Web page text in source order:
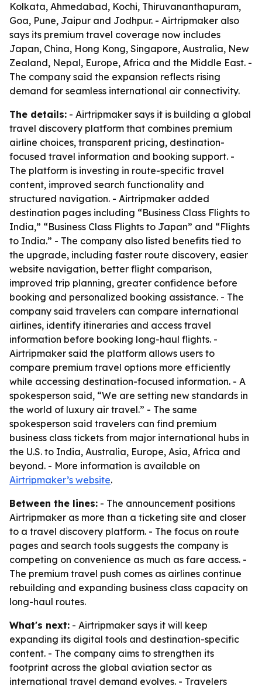
Kolkata, Ahmedabad, Kochi, Thiruvananthapuram,
Goa, Pune, Jaipur and Jodhpur. - Airtripmaker also
says its premium travel coverage now includes
Japan, China, Hong Kong, Singapore, Australia, New
Zealand, Nepal, Europe, Africa and the Middle East. -
The company said the expansion reflects rising
demand for seamless international air connectivity.
The details: - Airtripmaker says it is building a global
travel discovery platform that combines premium
airline choices, transparent pricing, destination-
focused travel information and booking support. -
The platform is investing in route-specific travel
content, improved search functionality and
structured navigation. - Airtripmaker added
destination pages including “Business Class Flights to
India,” “Business Class Flights to Japan” and “Flights
to India.” - The company also listed benefits tied to
the upgrade, including faster route discovery, easier
website navigation, better flight comparison,
improved trip planning, greater confidence before
booking and personalized booking assistance. - The
company said travelers can compare international
airlines, identify itineraries and access travel
information before booking long-haul flights. -
Airtripmaker said the platform allows users to
compare premium travel options more efficiently
while accessing destination-focused information. - A
spokesperson said, “We are setting new standards in
the world of luxury air travel.” - The same
spokesperson said travelers can find premium
business class tickets from major international hubs in
the U.S. to India, Australia, Europe, Asia, Africa and
beyond. - More information is available on
Airtripmaker’s website.
Between the lines: - The announcement positions
Airtripmaker as more than a ticketing site and closer
to a travel discovery platform. - The focus on route
pages and search tools suggests the company is
competing on convenience as much as fare access. -
The premium travel push comes as airlines continue
rebuilding and expanding business class capacity on
long-haul routes.
What's next: - Airtripmaker says it will keep
expanding its digital tools and destination-specific
content. - The company aims to strengthen its
footprint across the global aviation sector as
international travel demand evolves. - Travelers